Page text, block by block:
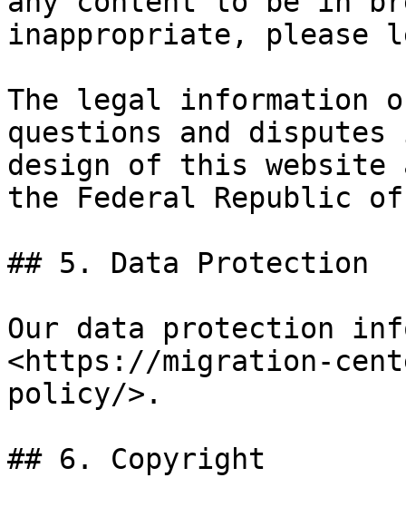
inappropriate, please
The legal information
questions and
design of this
the Federal Republic of
## 5. Data Protection
Our data protection
<https://migration-
policy/>.
## 6. Copyright